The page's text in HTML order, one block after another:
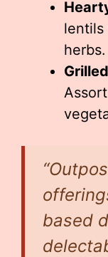
lentils
herbs.
based